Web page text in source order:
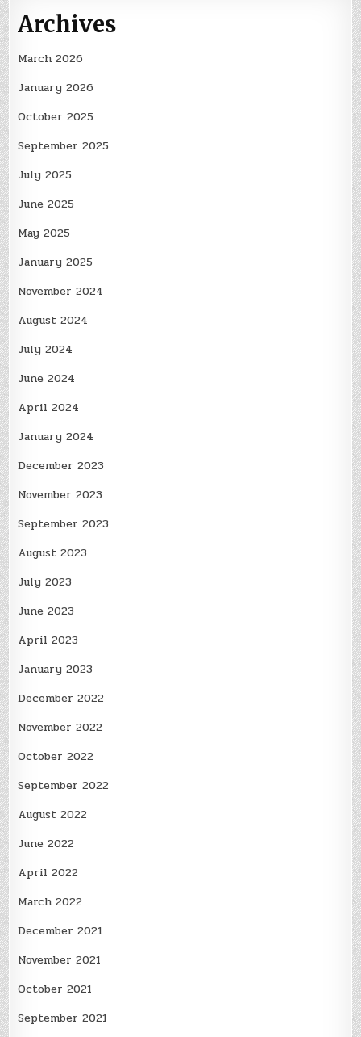
Archives
March 2026
January 2026
October 2025
September 2025
July 2025
June 2025
May 2025
January 2025
November 2024
August 2024
July 2024
June 2024
April 2024
January 2024
December 2023
November 2023
September 2023
August 2023
July 2023
June 2023
April 2023
January 2023
December 2022
November 2022
October 2022
September 2022
August 2022
June 2022
April 2022
March 2022
December 2021
November 2021
October 2021
September 2021